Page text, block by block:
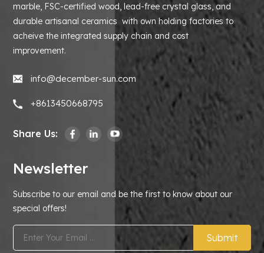
marble, FSC-certified wood, lead-free crystal glass, and
durable artisanal ceramics with own holding factories to
acheive the integrated supply chain and cost
improvement.
info@december-sun.com
+8613450668795
Share Us:
Newsletter
Subscribe to our email and be the first to know about our
special offers!
Submit